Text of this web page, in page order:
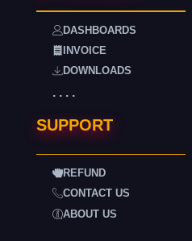
DASHBOARDS
INVOICE
DOWNLOADS
. . . .
SUPPORT
REFUND
CONTACT US
ABOUT US